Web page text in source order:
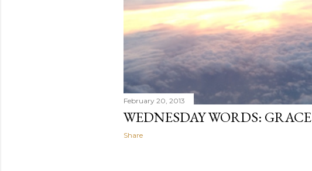
February 20, 2013
WEDNESDAY WORDS: GRACE
Share